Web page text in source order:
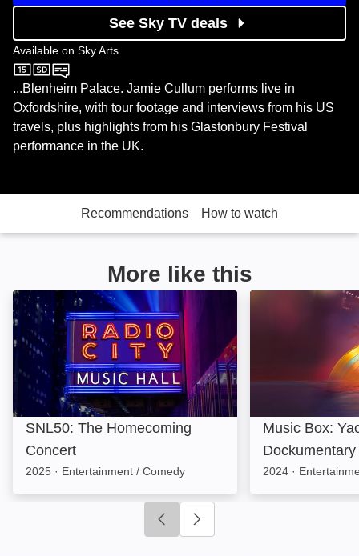
See Sky TV deals
Available on Sky Arts
Sky Arts
...Blenheim Palace. Jamie Cullum performs live in
Oxfordshire, with tour footage and interviews from his US
travels, plus highlights from his Glastonbury Festival
performance in the UK.
Recommendations How to watch
More like this
SNL50: The Homecoming Concert: Image
SNL50: The Homecoming
Concert
2025 · Entertainment / Comedy
Music Box:
Music Box:
Dockumentary
2024 ·
Click to go to previous slide